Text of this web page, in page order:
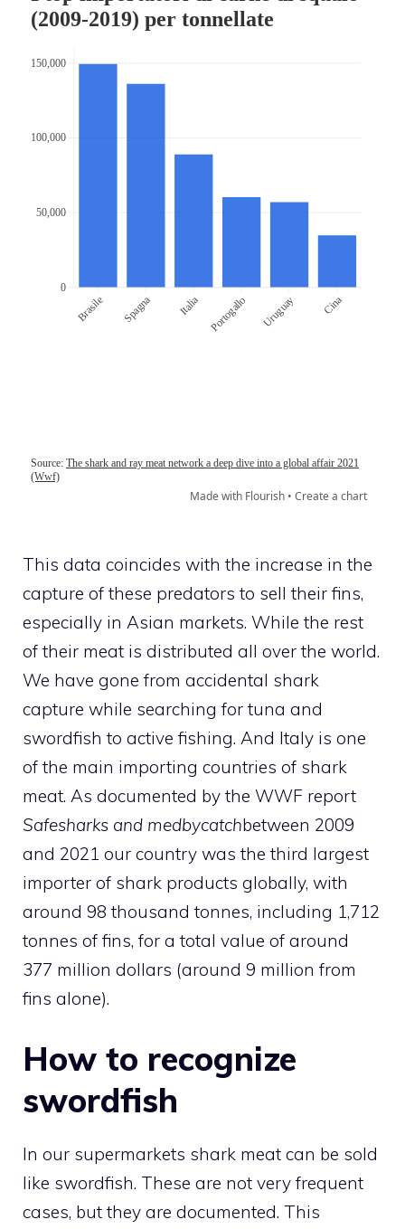
This data coincides with the increase in the
capture of these predators to sell their fins,
especially in Asian markets. While the rest
of their meat is distributed all over the world.
We have gone from accidental shark
capture while searching for tuna and
swordfish to active fishing. And Italy is one
of the main importing countries of shark
meat. As documented by the WWF report
Safesharks and medbycatchbetween 2009
and 2021 our country was the third largest
importer of shark products globally, with
around 98 thousand tonnes, including 1,712
tonnes of fins, for a total value of around
377 million dollars (around 9 million from
fins alone).
How to recognize
swordfish
In our supermarkets shark meat can be sold
like swordfish. These are not very frequent
cases, but they are documented. This